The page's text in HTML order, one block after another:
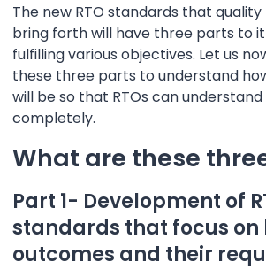
The new RTO standards that
bring forth will have three parts to
fulfilling various objectives. Let us
these three parts to understand
will be so that RTOs can
completely.
What are these
Part 1- Development of
standards that focus on
outcomes and their